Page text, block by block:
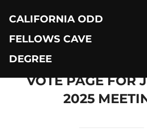
content
CALIFORNIA ODD
FELLOWS CAVE
DEGREE
VOTE PAGE FOR
2025